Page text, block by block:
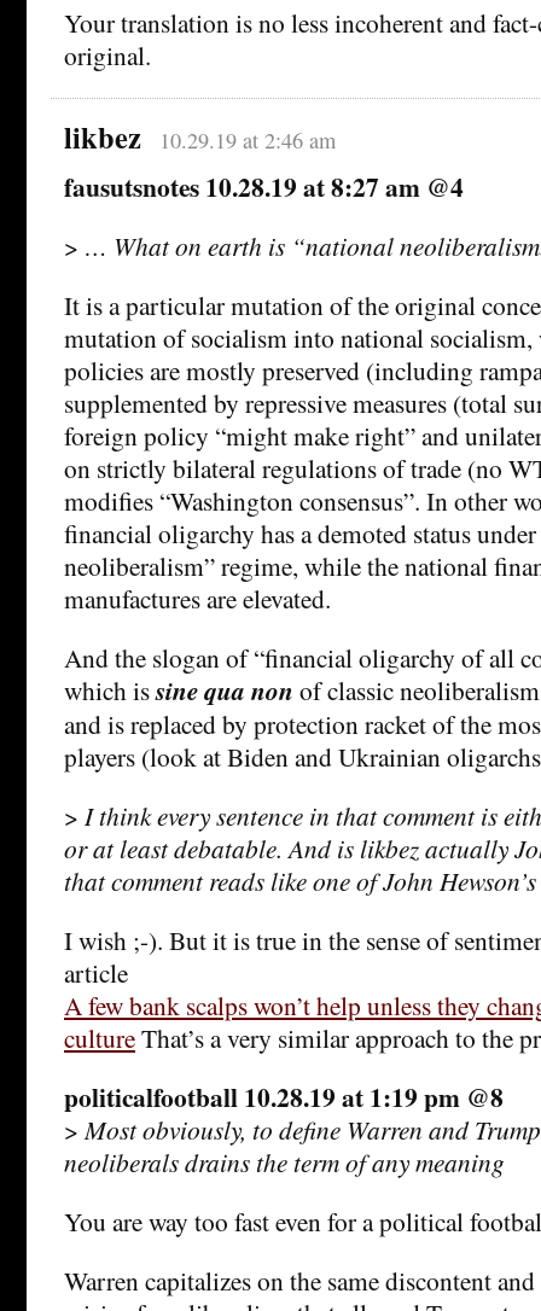
Your translation is no less incoherent and
original.
likbez 10.29.19 at 2:46 am
fausutsnotes 10.28.19 at 8:27 am @4
> … What on earth is “national
It is a particular mutation of the original
mutation of socialism into national socialism,
policies are mostly preserved (including
supplemented by repressive measures (total
foreign policy “might make right” and
on strictly bilateral regulations of trade (no
modifies “Washington consensus”. In other
financial oligarchy has a demoted status
neoliberalism” regime, while the national
manufactures are elevated.
And the slogan of “financial oligarchy of all
which issine qua non of classic
and is replaced by protection racket of the
players (look at Biden and Ukrainian
> I think every sentence in that comment is
or at least debatable. And is likbez actually
that comment reads like one of John
I wish ;-). But it is true in the sense of
article
A few bank scalps won’t help unless they
cultureThat’s a very similar approach to the
politicalfootball 10.28.19 at 1:19 pm @8
>Most obviously, to define Warren and
neoliberals drains the term of any meaning
You are way too fast even for a political
Warren capitalizes on the same discontent